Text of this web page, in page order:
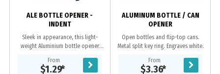
ALE BOTTLE OPENER -
INDENT
Sleek in appearance, this light-
weight Aluminium bottle opener
suited for displaying your laser
engraved logo....
From
$1.29*
ALUMINUM BOTTLE / CAN
OPENER
Open bottles and flip-top cans.
Metal split key ring. Engraves white.
From
$3.36*